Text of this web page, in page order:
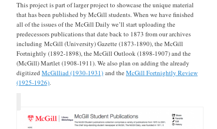
This project is part of larger project to showcase the unique material
that has been published by McGill students. When we have finished
all of the issues of the McGill Daily we’ll start uploading the
predecessors publications that date back to 1873 from our archives
including McGill (University) Gazette (1873-1890), the McGill
Fortnightly (1892-1898), the McGill Outlook (1898-1907) and the
(McGill) Martlet (1908-1911). We also plan on adding the already
digitizedMcGilliad (1930-1931) and theMcGill Fortnightly Review
(1925-1926).